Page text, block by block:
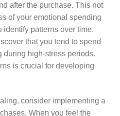
after the purchase. This not
of your emotional spending
patterns over time.
that you tend to spend
during high-stress periods.
is crucial for developing
consider implementing a
When you feel the